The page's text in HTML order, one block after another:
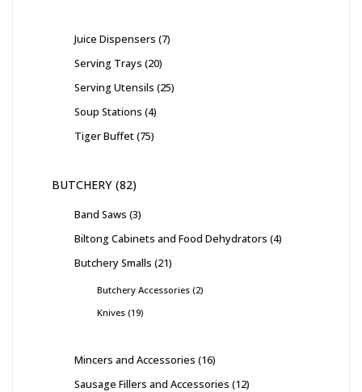
Juice Dispensers 7
Serving Trays 20
Serving Utensils 25
Soup Stations 4
Tiger Buffet 75
BUTCHERY 82
Band Saws 3
Biltong Cabinets and Food Dehydrators 4
Butchery Smalls 21
Butchery Accessories 2
Knives 19
Mincers and Accessories 16
Sausage Fillers and Accessories 12